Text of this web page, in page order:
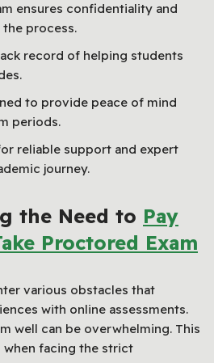
ensures confidentiality and
process.
record of helping students
to provide peace of mind
periods.
reliable support and expert
journey.
the Need to Pay
Proctored Exam
various obstacles that
with online assessments.
well can be overwhelming. This
when facing the strict